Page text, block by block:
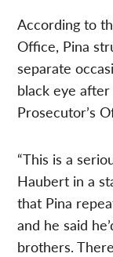
According to
Office, Pina
separate
black eye
Prosecutor’s
“This is a
Haubert in a
that Pina
and he said
brothers.